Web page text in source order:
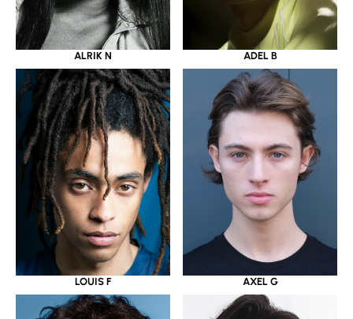
ALRIK N ADEL B
LOUIS F AXEL G